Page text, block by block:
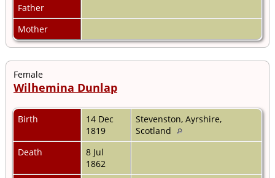
Father
Mother
Female
Wilhemina Dunlap
Birth
14 Dec
1819
Stevenston, Ayrshire,
Scotland
Death
8 Jul
1862